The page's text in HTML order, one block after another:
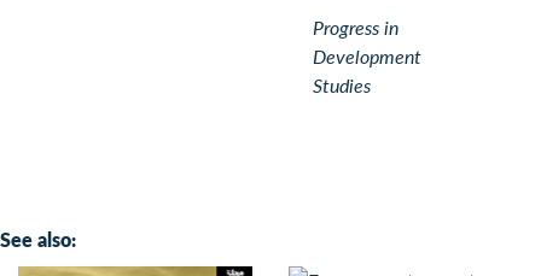
Progress in
Development
Studies
See also: